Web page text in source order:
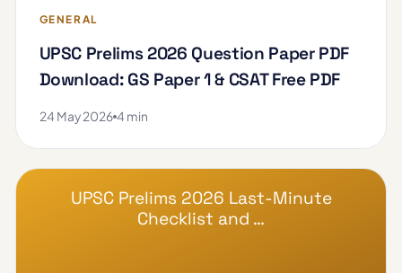
GENERAL
UPSC Prelims 2026 Question Paper PDF
Download: GS Paper 1 & CSAT Free PDF
24 May 2026 4 min
UPSC Prelims 2026 Last-Minute
Checklist and …